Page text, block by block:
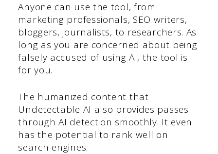
Anyone can use the tool, from
marketing professionals, SEO writers,
bloggers, journalists, to researchers. As
long as you are concerned about being
falsely accused of using AI, the tool is
for you.
The humanized content that
Undetectable AI also provides passes
through AI detection smoothly. It even
has the potential to rank well on
search engines.